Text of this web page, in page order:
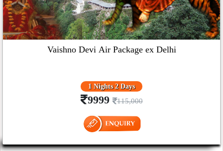
Vaishno Devi Air Package ex Delhi
1 Nights 2 Days
9999 115,000